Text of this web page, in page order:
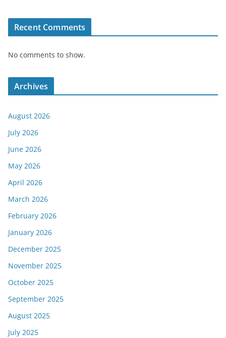
Recent Comments
No comments to show.
Archives
August 2026
July 2026
June 2026
May 2026
April 2026
March 2026
February 2026
January 2026
December 2025
November 2025
October 2025
September 2025
August 2025
July 2025